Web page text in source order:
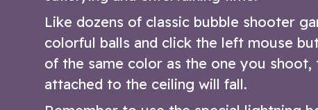
Like dozens of classic bubble shooter
colorful balls and click the left mouse
of the same color as the one you
attached to the ceiling will fall.